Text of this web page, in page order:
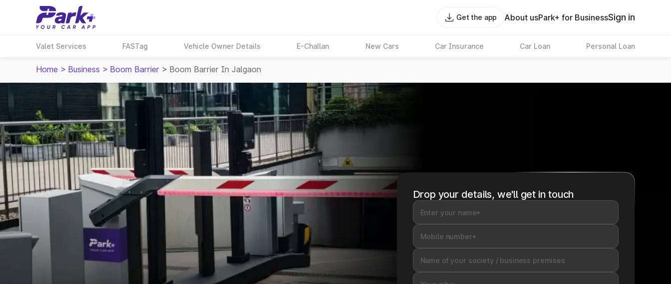
Get the app About usPark+ for BusinessSign in
Valet Services FASTag Vehicle Owner Details E-Challan New Cars Car Insurance Car Loan Personal Loan
Home > Business > Boom Barrier > Boom Barrier In Jalgaon
Drop your details, we'll get in touch